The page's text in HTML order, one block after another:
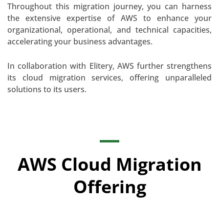
Throughout this migration journey, you can harness
the extensive expertise of AWS to enhance your
organizational, operational, and technical capacities,
accelerating your business advantages.
In collaboration with Elitery, AWS further strengthens
its cloud migration services, offering unparalleled
solutions to its users.
AWS Cloud Migration
Offering